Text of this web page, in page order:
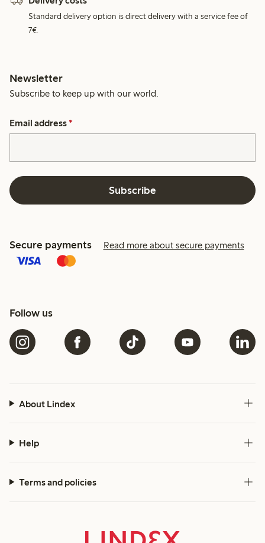
Standard delivery option is direct delivery with a service fee of
7€.
Newsletter
Subscribe to keep up with our world.
Email address *
Subscribe
Secure payments Read more about secure payments
Follow us
About Lindex
Help
Terms and policies